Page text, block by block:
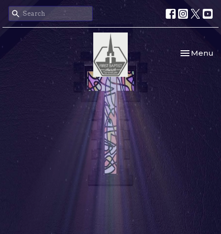
Toggle
Menu